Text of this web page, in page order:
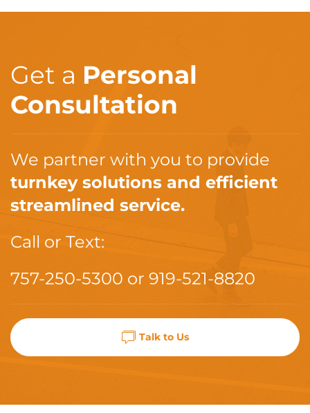
Get a Personal
Consultation
We partner with you to provide
turnkey solutions and efficient
streamlined service.
Call or Text:
757-250-5300 or 919-521-8820
Talk to Us